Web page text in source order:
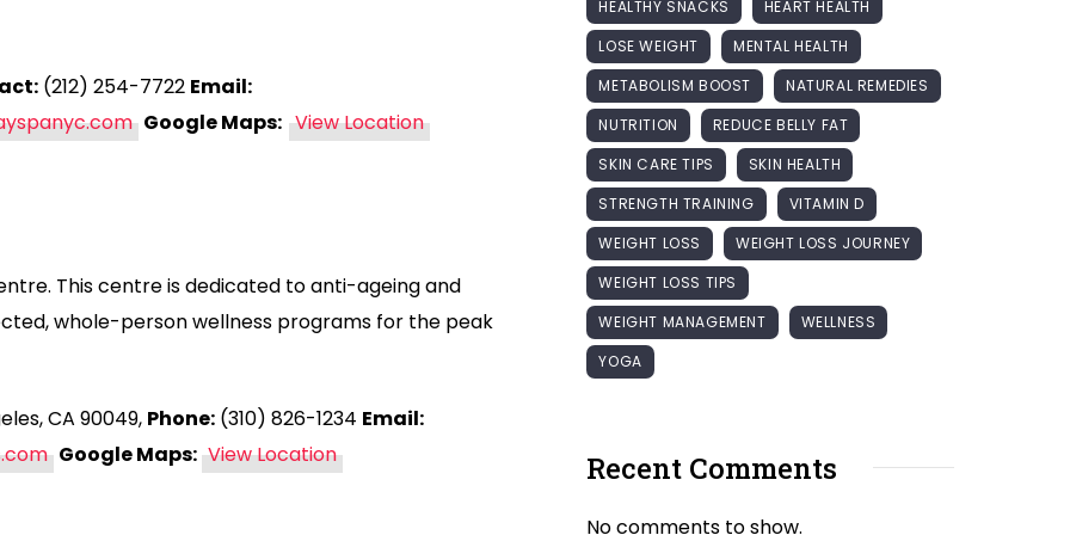
(212) 254-7722 Email:
Google Maps: View Location
This centre is dedicated to anti-ageing and
whole-person wellness programs for the peak
CA 90049, Phone: (310) 826-1234 Email:
Google Maps: View Location
HEALTHY SNACKS
HEART HEALTH
LOSE WEIGHT
MENTAL HEALTH
METABOLISM BOOST
NATURAL REMEDIES
NUTRITION
REDUCE BELLY FAT
SKIN CARE TIPS
SKIN HEALTH
STRENGTH TRAINING
VITAMIN D
WEIGHT LOSS
WEIGHT LOSS JOURNEY
WEIGHT LOSS TIPS
WEIGHT MANAGEMENT
WELLNESS
YOGA
Recent Comments
No comments to show.